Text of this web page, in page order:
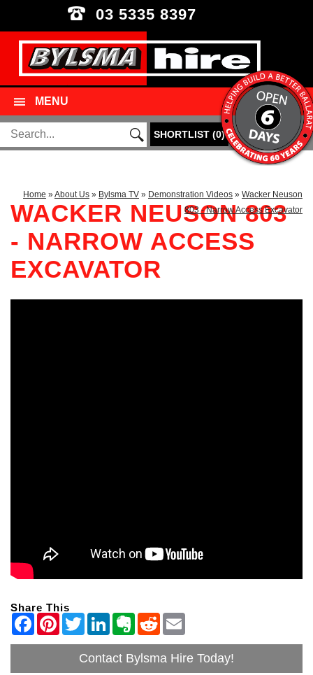
03 5335 8397
MENU
SHORTLIST(0)
Home »About Us » Bylsma TV » Demonstration Videos » Wacker Neuson
803 - Narrow Access Excavator
WACKER NEUSON 803
- NARROW ACCESS
EXCAVATOR
Share This
Contact Bylsma Hire Today!